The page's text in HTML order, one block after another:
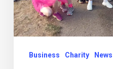
to
Raise
Breast
CancerBusiness Charity News